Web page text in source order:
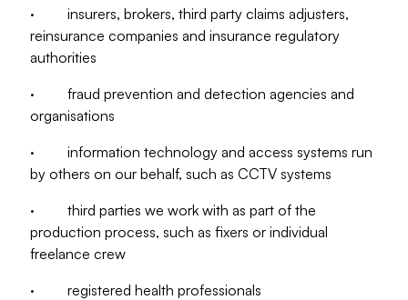
· insurers, brokers, third party claims adjusters,
reinsurance companies and insurance regulatory
authorities
· fraud prevention and detection agencies and
organisations
· information technology and access systems run
by others on our behalf, such as CCTV systems
· third parties we work with as part of the
production process, such as fixers or individual
freelance crew
· registered health professionals